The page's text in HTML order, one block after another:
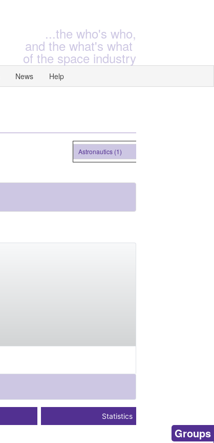
...the who's who,
and the what's what
of the space industry
News Help
Astronautics (1)
Statistics
Groups